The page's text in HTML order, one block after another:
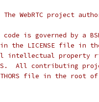
WebRTC project
is governed by a
the LICENSE file in
intellectual property
All contributing
file in the root